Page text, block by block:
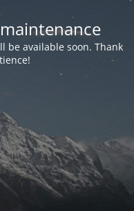
be available soon. Thank